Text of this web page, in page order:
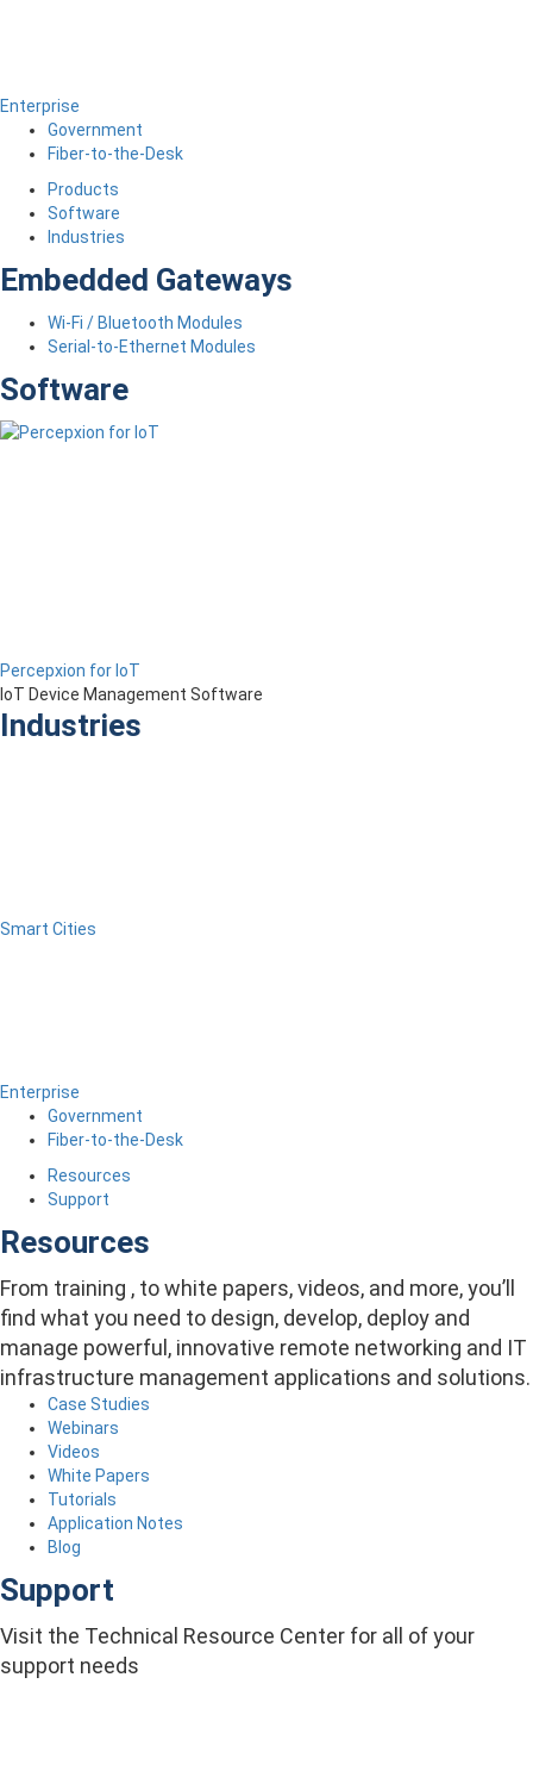
Enterprise
Government
Fiber-to-the-Desk
Products
Software
Industries
Embedded Gateways
Wi-Fi / Bluetooth Modules
Serial-to-Ethernet Modules
Software
Percepxion for IoT
IoT Device Management Software
Industries
Smart Cities
Enterprise
Government
Fiber-to-the-Desk
Resources
Support
Resources
From training , to white papers, videos, and more, you’ll
find what you need to design, develop, deploy and
manage powerful, innovative remote networking and IT
infrastructure management applications and solutions.
Case Studies
Webinars
Videos
White Papers
Tutorials
Application Notes
Blog
Support
Visit the Technical Resource Center for all of your
support needs